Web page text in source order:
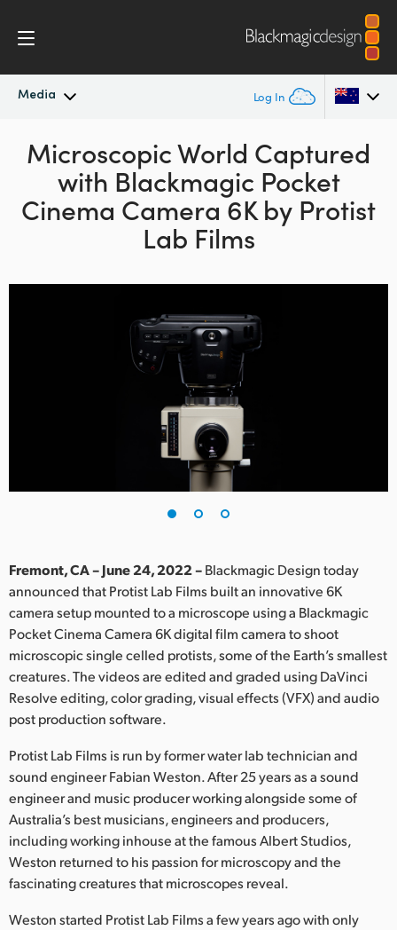
Media Log In
Latest News
News ArchiveAustralia
Austria
Germany
India
Japan
Korea
Mexico
Malaysia
Netherlands
New Zealand
Norway
Microscopic World Captured
with Blackmagic Pocket
Cinema Camera 6K by Protist
Lab Films
Fremont, CA – June 24, 2022 –Blackmagic Design today
announced that Protist Lab Films built an innovative 6K
camera setup mounted to a microscope using a Blackmagic
Pocket Cinema Camera 6K digital film camera to shoot
microscopic single celled protists, some of the Earth’s smallest
creatures. The videos are edited and graded using DaVinci
Resolve editing, color grading, visual effects (VFX) and audio
post production software.
Protist Lab Films is run by former water lab technician and
sound engineer Fabian Weston. After 25 years as a sound
engineer and music producer working alongside some of
Australia’s best musicians, engineers and producers,
including working inhouse at the famous Albert Studios,
Weston returned to his passion for microscopy and the
fascinating creatures that microscopes reveal.
Weston started Protist Lab Films a few years ago with only